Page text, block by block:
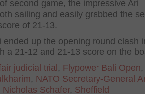
second game, the impressive Ari
sailing and easily grabbed the
of 21-13.
ended up the opening round clash
a 21-12 and 21-13 score on the
judicial trial , Flypower Bali Open,
, NATO Secretary-General
Nicholas Schafer, Sheffield